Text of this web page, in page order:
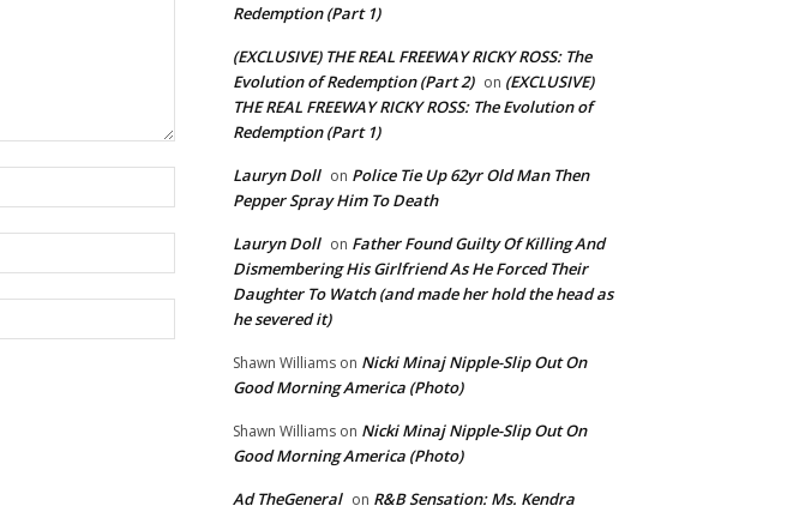
Website:
Redemption (Part 1)
(EXCLUSIVE) THE REAL FREEWAY RICKY ROSS: The
Evolution of Redemption (Part 2) on (EXCLUSIVE)
THE REAL FREEWAY RICKY ROSS: The Evolution of
Redemption (Part 1)
Lauryn Doll on Police Tie Up 62yr Old Man Then
Pepper Spray Him To Death
Lauryn Doll on Father Found Guilty Of Killing And
Dismembering His Girlfriend As He Forced Their
Daughter To Watch (and made her hold the head as
he severed it)
Shawn Williams on Nicki Minaj Nipple-Slip Out On
Good Morning America (Photo)
Shawn Williams on Nicki Minaj Nipple-Slip Out On
Good Morning America (Photo)
Ad TheGeneral on R&B Sensation: Ms. Kendra